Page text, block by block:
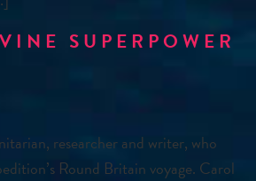
SUPERPOWER
researcher and writer, who
Round Britain voyage. Carol